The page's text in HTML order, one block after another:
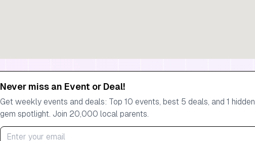
Never miss an Event or Deal!
Get weekly events and deals: Top 10 events, best 5 deals, and 1 hidden
gem spotlight. Join 20,000 local parents.